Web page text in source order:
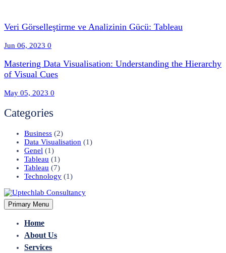
Veri Görselleştirme ve Analizinin Gücü: Tableau
Jun 06, 2023 0
Mastering Data Visualisation: Understanding the Hierarchy
of Visual Cues
May 05, 2023 0
Categories
Business (2)
Data Visualisation (1)
Genel (1)
Tableau (1)
Tableau (7)
Technology (1)
Primary Menu
Home
About Us
Services